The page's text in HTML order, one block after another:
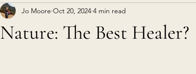
Nature: The Best Healer?
Jo Moore Oct 20, 2024 4 min read